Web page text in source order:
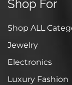
Shop For
Shop ALL
Jewelry
Electronics
Luxury Fashion